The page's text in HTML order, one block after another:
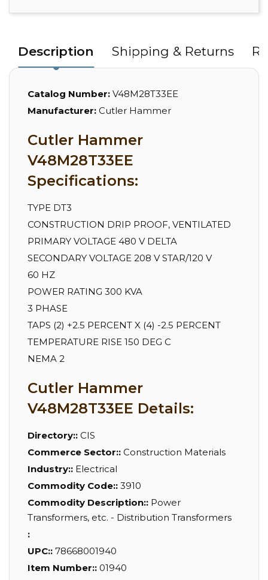
Description Shipping & Returns
Catalog Number: V48M28T33EE
Manufacturer: Cutler Hammer
Cutler Hammer
V48M28T33EE
Specifications:
TYPE DT3
CONSTRUCTION DRIP PROOF, VENTILATED
PRIMARY VOLTAGE 480 V DELTA
SECONDARY VOLTAGE 208 V STAR/120 V
60 HZ
POWER RATING 300 KVA
3 PHASE
TAPS (2) +2.5 PERCENT X (4) -2.5 PERCENT
TEMPERATURE RISE 150 DEG C
NEMA 2
Cutler Hammer
V48M28T33EE Details:
Directory:: CIS
Commerce Sector:: Construction Materials
Industry:: Electrical
Commodity Code:: 3910
Commodity Description:: Power
Transformers, etc. - Distribution Transformers
:
UPC:: 78668001940
Item Number:: 01940